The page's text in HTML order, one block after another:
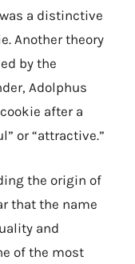
a distinctive
Another theory
by the
Adolphus
after a
or “attractive.”
the origin of
that the name
and
of the most